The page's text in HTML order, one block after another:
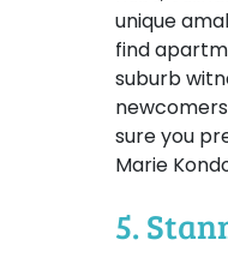
unique
find
suburb
sure you
Marie
5.